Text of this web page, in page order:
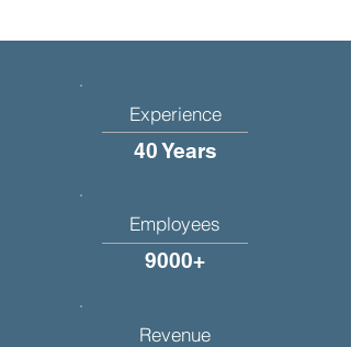
Experience
40 Years
Employees
9000+
Revenue